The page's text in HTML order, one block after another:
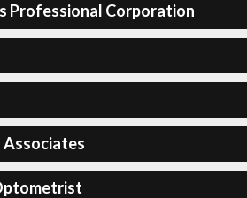
Professional Corporation
Associates